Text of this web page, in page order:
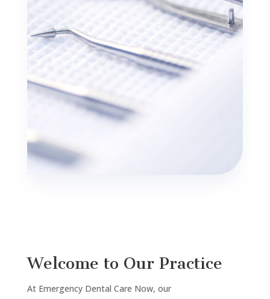
Welcome to Our Practice
At Emergency Dental Care Now, our